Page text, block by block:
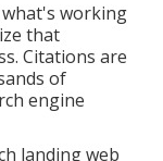
working
that
Citations are
of
engine
landing web